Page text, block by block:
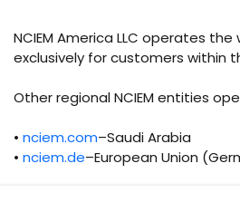
NCIEM America LLC operates
exclusively for customers within
Other regional NCIEM entities
• nciem.com–Saudi Arabia
• nciem.de–European Union